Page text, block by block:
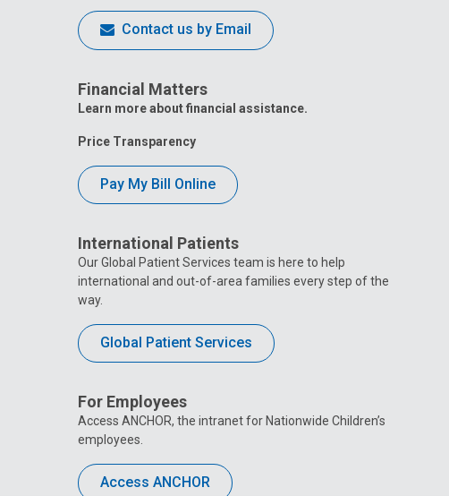
Contact us by Email
Financial Matters
Learn more about financial assistance.
Price Transparency
Pay My Bill Online
International Patients
Our Global Patient Services team is here to help
international and out-of-area families every step of the
way.
Global Patient Services
For Employees
Access ANCHOR, the intranet for Nationwide Children’s
employees.
Access ANCHOR